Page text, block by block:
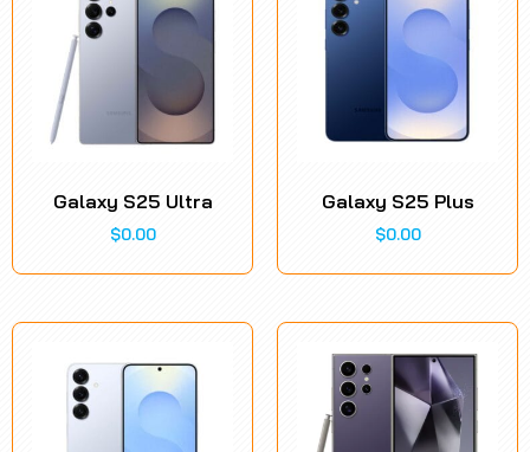
Galaxy S25 Ultra
$0.00
Galaxy S25 Plus
$0.00